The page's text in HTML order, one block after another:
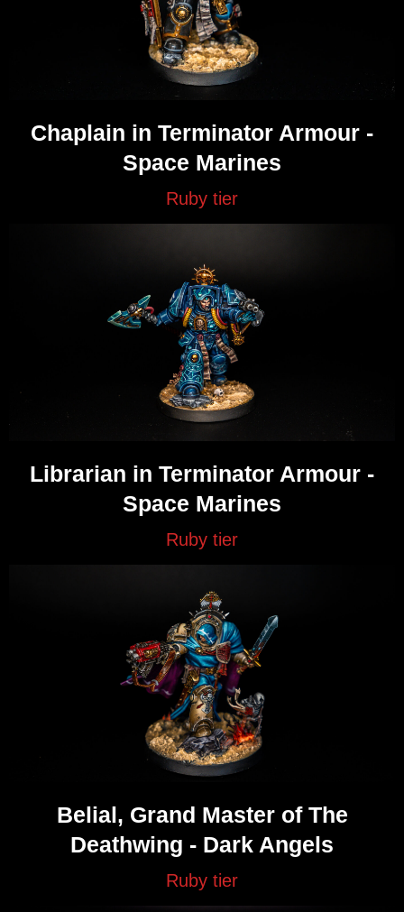
Chaplain in Terminator Armour -
Space Marines
Ruby tier
Librarian in Terminator Armour -
Space Marines
Ruby tier
Belial, Grand Master of The
Deathwing - Dark Angels
Ruby tier